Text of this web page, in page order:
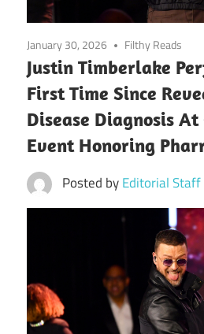
January 30, 2026 Filthy Reads
Justin Timberlake
First Time Since
Disease Diagnosis At
Event Honoring
Posted byEditorial Staff